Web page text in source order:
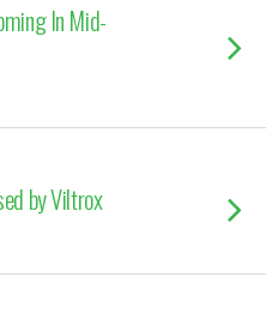
In Mid-
by Viltrox